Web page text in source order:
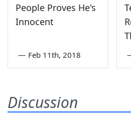
People Proves He's
Innocent
— Feb 11th, 2018
Discussion